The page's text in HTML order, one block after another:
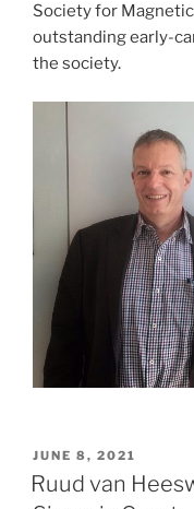
Society for
outstanding early-
the society.
POSTED
ON
JUNE 8, 2021
Ruud van